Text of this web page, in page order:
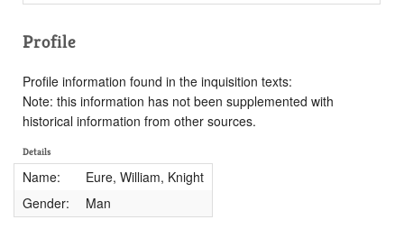
Profile
Profile information found in the inquisition texts:
Note: this information has not been supplemented with
historical information from other sources.
Details
Name:
Eure, William, Knight
Gender:
Man